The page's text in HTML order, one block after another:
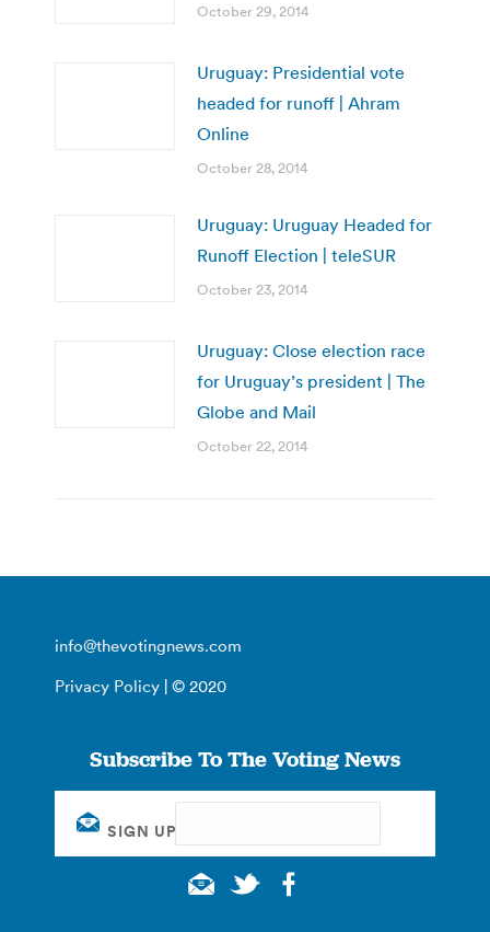
October 29, 2014
Uruguay: Presidential vote
headed for runoff | Ahram
Online
October 28, 2014
Uruguay: Uruguay Headed for
Runoff Election | teleSUR
October 23, 2014
Uruguay: Close election race
for Uruguay’s president | The
Globe and Mail
October 22, 2014
info@thevotingnews.com
Privacy Policy | © 2020
Subscribe To The Voting News